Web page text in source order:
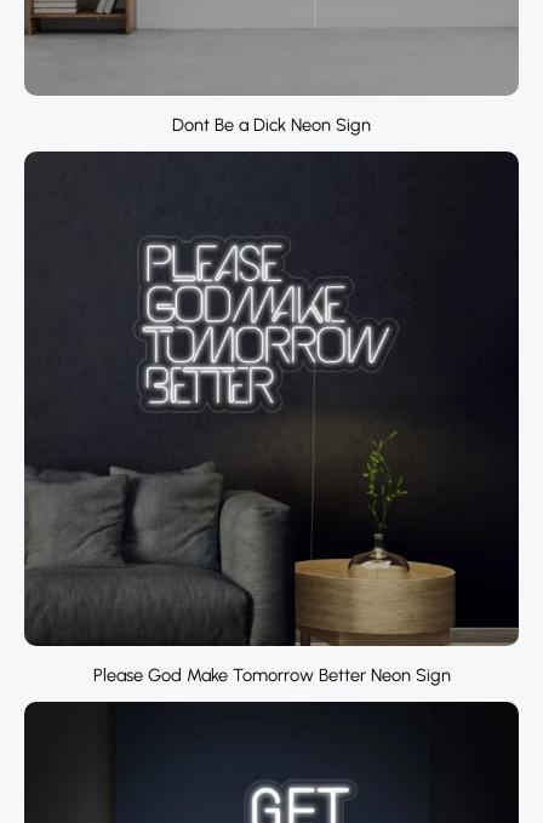
Dont Be a Dick Neon Sign
Please God Make Tomorrow Better Neon Sign